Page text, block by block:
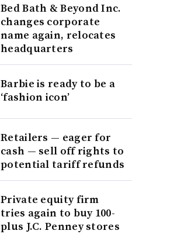
Bed Bath & Beyond Inc.
changes corporate
name again, relocates
headquarters
Barbie is ready to be a
‘fashion icon’
Retailers — eager for
cash — sell off rights to
potential tariff refunds
Private equity firm
tries again to buy 100-
plus J.C. Penney stores